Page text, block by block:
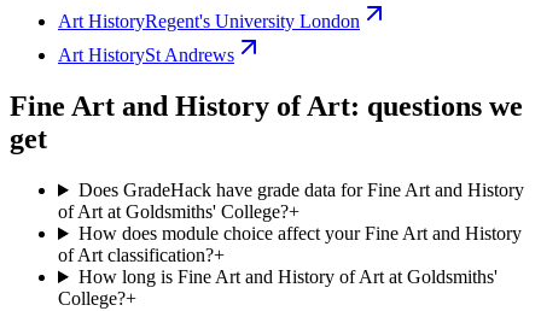
Art HistoryRegent's University London
Art HistorySt Andrews
Fine Art and History of Art: questions we
get
Does GradeHack have grade data for Fine Art and History
of Art at Goldsmiths' College?+
How does module choice affect your Fine Art and History
of Art classification?+
How long is Fine Art and History of Art at Goldsmiths'
College?+